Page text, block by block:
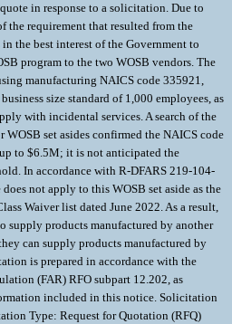
in response to a solicitation. Due to
the requirement that resulted from the
the best interest of the Government to
program to the two WOSB vendors. The
manufacturing NAICS code 335921,
size standard of 1,000 employees, as
with incidental services. A search of the
set asides confirmed the NAICS code
to $6.5M; it is not anticipated the
In accordance with R-DFARS 219-104-
not apply to this WOSB set aside as the
Waiver list dated June 2022. As a result,
supply products manufactured by another
can supply products manufactured by
is prepared in accordance with the
(FAR) RFO subpart 12.202, as
included in this notice. Solicitation
Type: Request for Quotation (RFQ)